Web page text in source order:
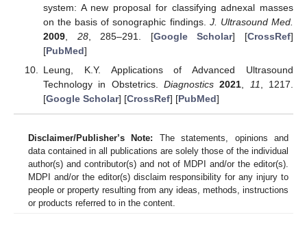
system: A new proposal for classifying adnexal masses
on the basis of sonographic findings. J. Ultrasound Med.
2009, 28, 285–291. [Google Scholar] [CrossRef]
[PubMed]
Leung, K.Y. Applications of Advanced Ultrasound
Technology in Obstetrics. Diagnostics 2021, 11, 1217.
[Google Scholar] [CrossRef] [PubMed]
Disclaimer/Publisher’s Note: The statements, opinions and
data contained in all publications are solely those of the individual
author(s) and contributor(s) and not of MDPI and/or the editor(s).
MDPI and/or the editor(s) disclaim responsibility for any injury to
people or property resulting from any ideas, methods, instructions
or products referred to in the content.